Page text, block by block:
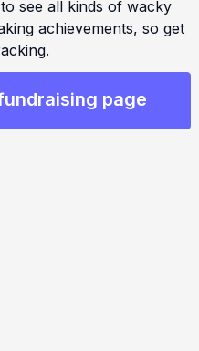
see all kinds of wacky
achievements, so get
page